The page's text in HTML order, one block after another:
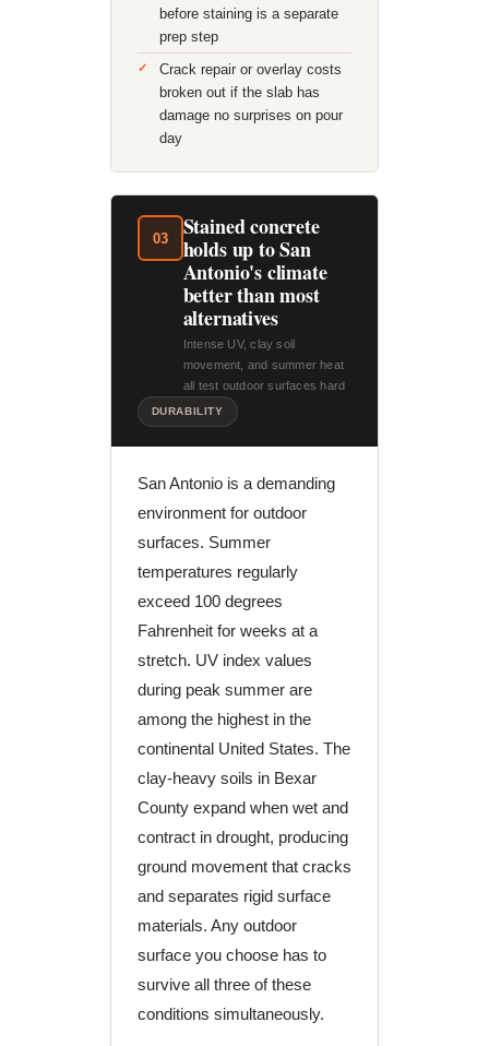
before staining is a separate
prep step
Crack repair or overlay costs
broken out if the slab has
damage no surprises on pour
day
03
Stained concrete
holds up to San
Antonio's climate
better than most
alternatives
Intense UV, clay soil
movement, and summer heat
all test outdoor surfaces hard
DURABILITY
San Antonio is a demanding
environment for outdoor
surfaces. Summer
temperatures regularly
exceed 100 degrees
Fahrenheit for weeks at a
stretch. UV index values
during peak summer are
among the highest in the
continental United States. The
clay-heavy soils in Bexar
County expand when wet and
contract in drought, producing
ground movement that cracks
and separates rigid surface
materials. Any outdoor
surface you choose has to
survive all three of these
conditions simultaneously.